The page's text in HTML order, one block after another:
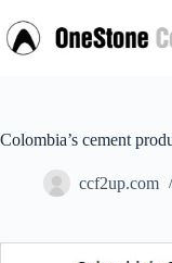
to
content
Colombia’s cement
ccf2up.com